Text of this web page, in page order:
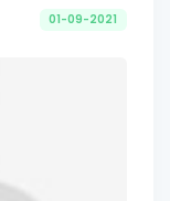
01-09-2021